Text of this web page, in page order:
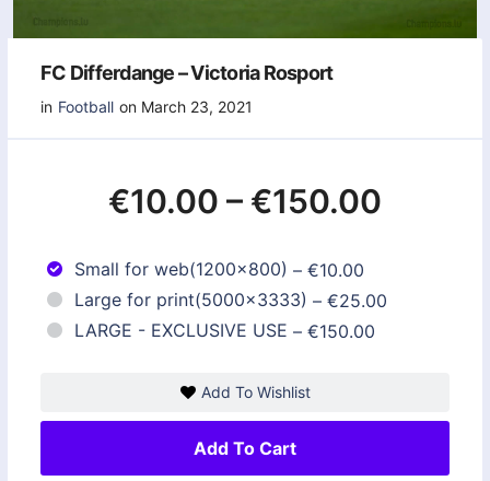
FC Differdange – Victoria Rosport
in Football on March 23, 2021
€10.00 – €150.00
Small for web(1200x800) – €10.00
Large for print(5000x3333) – €25.00
LARGE - EXCLUSIVE USE – €150.00
Add To Wishlist
Add To Cart